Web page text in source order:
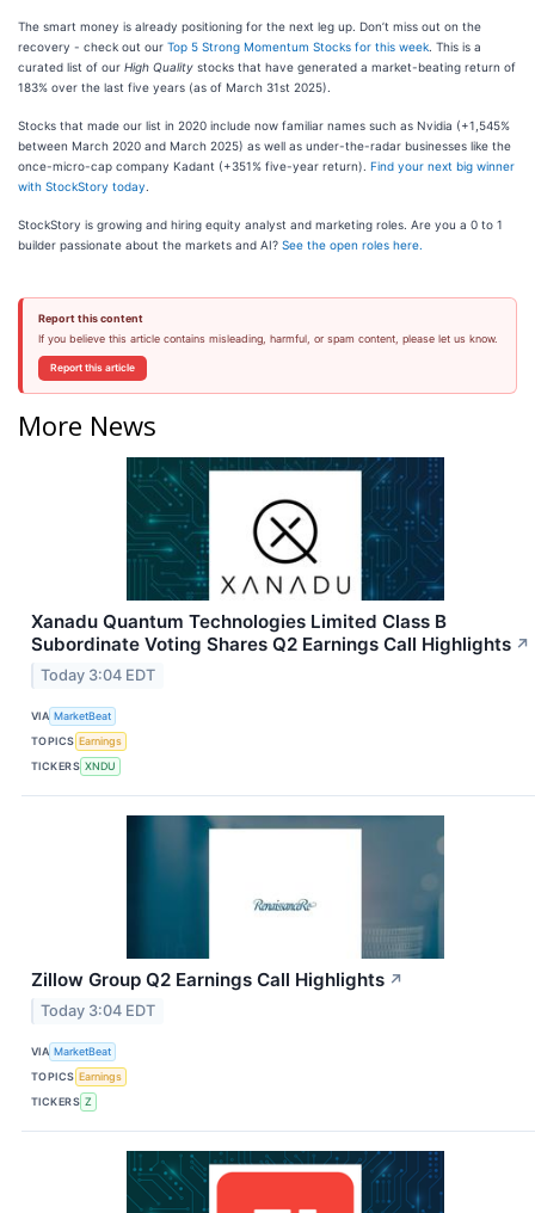
The smart money is already positioning for the next leg up. Don’t miss out on the
recovery - check out our Top 5 Strong Momentum Stocks for this week . This is a
curated list of our High Quality stocks that have generated a market-beating return of
183% over the last five years (as of March 31st 2025).
Stocks that made our list in 2020 include now familiar names such as Nvidia (+1,545%
between March 2020 and March 2025) as well as under-the-radar businesses like the
once-micro-cap company Kadant (+351% five-year return). Find your next big winner
with StockStory today
StockStory is growing and hiring equity analyst and marketing roles. Are you a 0 to 1
builder passionate about the markets and AI? See the open roles here.
Report this content
If you believe this article contains misleading, harmful, or spam content, please let us know.
Report this article
More News
Xanadu Quantum Technologies Limited Class B
Subordinate Voting Shares Q2 Earnings Call Highlights ↗
Today 3:04 EDT
VIA MarketBeat
TOPICS Earnings
TICKERS XNDU
Zillow Group Q2 Earnings Call Highlights ↗
Today 3:04 EDT
VIA MarketBeat
TOPICS Earnings
TICKERS Z